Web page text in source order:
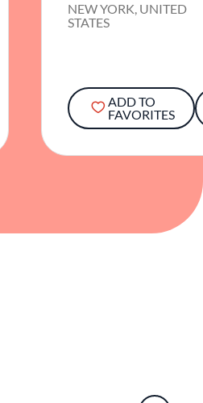
NEW YORK, UNITED
STATES
ADD TO
FAVORITES